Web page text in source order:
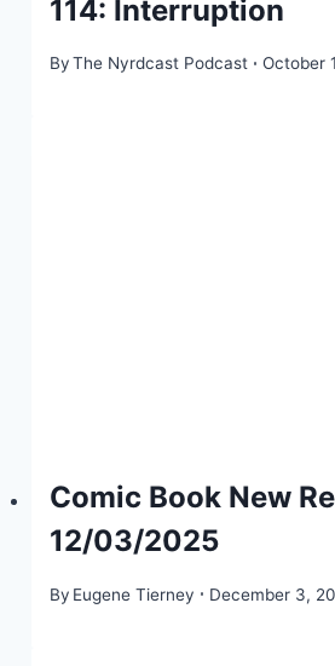
114: Interruption
ByThe Nyrdcast Podcast October
Comic Book New
12/03/2025
By Eugene Tierney December 3,